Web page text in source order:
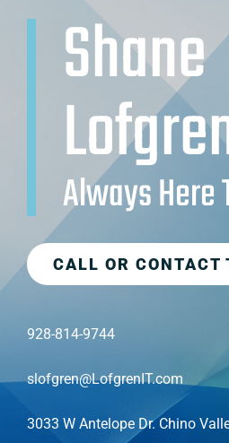
Shane
Always Here
CALL OR CONTACT
928-814-9744
slofgren@LofgrenIT.com
3033 W Antelope Dr. Chino